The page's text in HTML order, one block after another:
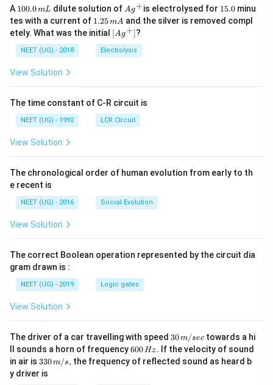
A 1
0
0.
0
\,
m
100.0mL dilute solution ofAg
^
{+}
Ag+is electrolysed for 1
5.
0
15.0minu
tes with a current of 1.
2
5
\,
m
1.25mA and the silver is removed compl
etely. What was the initial \lef
t[ A
g ^
{+}
[Ag+]?
NEET (UG) - 2018 Electrolysis
View Solution
The time constant of C-R circuit is
NEET (UG) - 1992 LCR Circuit
View Solution
The chronological order of human evolution from early to th
e recent is
NEET (UG) - 2016 Social Evolution
View Solution
The correct Boolean operation represented by the circuit dia
gram drawn is :
NEET (UG) - 2019 Logic gates
View Solution
The driver of a car travelling with speed 30
\,
m/
sec
30m/sec towards a hi
ll sounds a horn of frequency6
0
0
600Hz. If the velocity of sound
in air is 33
0\,
m/
330m/s, the frequency of reflected sound as heard b
y driver is